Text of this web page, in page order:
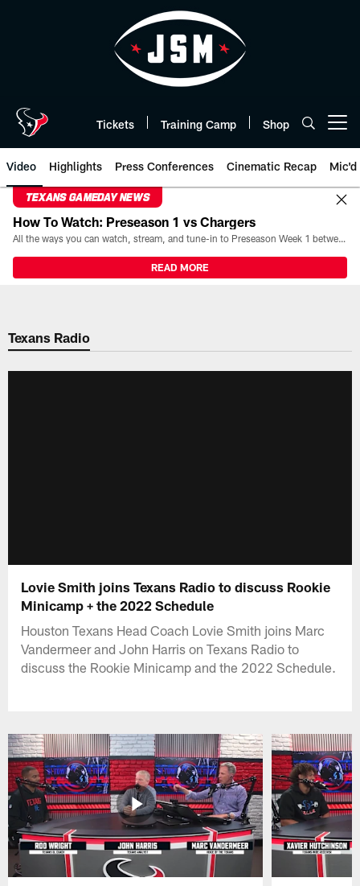
Tickets Training Camp Shop
Video Highlights Press Conferences Cinematic Recap Mic'd
TEXANS GAMEDAY NEWS
How To Watch: Preseason 1 vs Chargers
All the ways you can watch, stream, and tune-in to Preseason Week 1 between the Texans and the Los Angeles Chargers at Reliant Stadium on August 13.
READ MORE
Texans Radio
Lovie Smith joins Texans Radio to discuss Rookie
Minicamp + the 2022 Schedule
Houston Texans Head Coach Lovie Smith joins Marc
Vandermeer and John Harris on Texans Radio to
discuss the Rookie Minicamp and the 2022 Schedule.